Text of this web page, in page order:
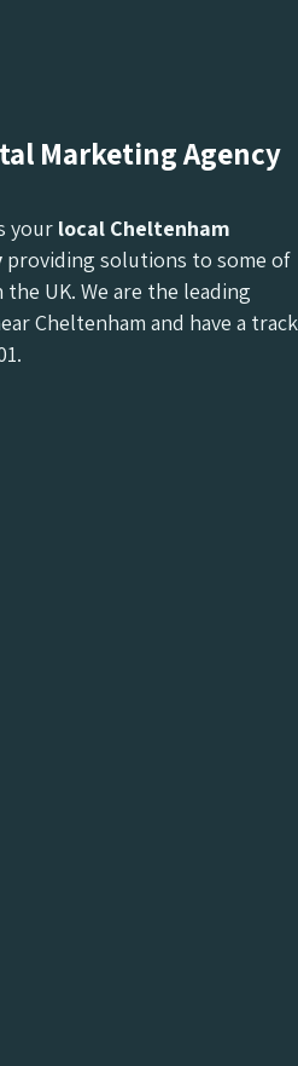
Marketing Agency
your local Cheltenham
providing solutions to some of
UK. We are the leading
Cheltenham and have a track